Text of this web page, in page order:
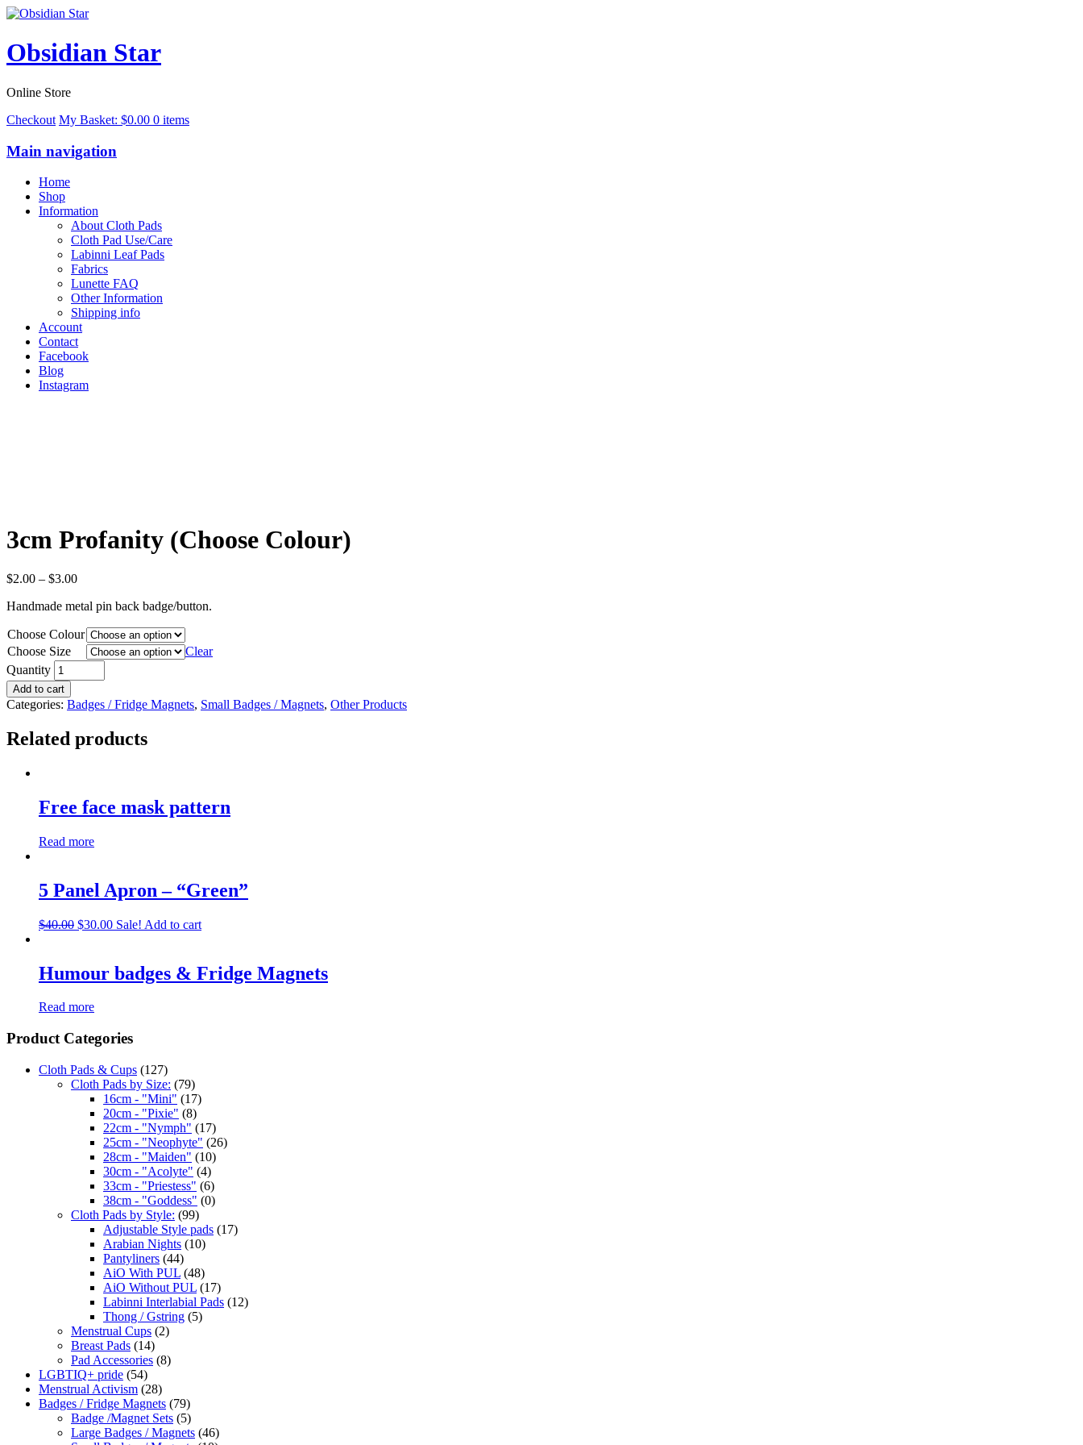
Obsidian Star
Online Store
Checkout My Basket: $0.00 0 items
Main navigation
Home
Shop
Information
About Cloth Pads
Cloth Pad Use/Care
Labinni Leaf Pads
Fabrics
Lunette FAQ
Other Information
Shipping info
Account
Contact
Facebook
Blog
Instagram
3cm Profanity (Choose Colour)
$2.00 – $3.00
Handmade metal pin back badge/button.
Choose Colour
Choose Size
Clear
Quantity
Add to cart
Categories: Badges / Fridge Magnets, Small Badges / Magnets, Other Products
Related products
Free face mask pattern
Read more
5 Panel Apron – “Green”
$40.00 $30.00 Sale! Add to cart
Humour badges & Fridge Magnets
Read more
Product Categories
Cloth Pads & Cups (127)
Cloth Pads by Size: (79)
16cm - "Mini" (17)
20cm - "Pixie" (8)
22cm - "Nymph" (17)
25cm - "Neophyte" (26)
28cm - "Maiden" (10)
30cm - "Acolyte" (4)
33cm - "Priestess" (6)
38cm - "Goddess" (0)
Cloth Pads by Style: (99)
Adjustable Style pads (17)
Arabian Nights (10)
Pantyliners (44)
AiO With PUL (48)
AiO Without PUL (17)
Labinni Interlabial Pads (12)
Thong / Gstring (5)
Menstrual Cups (2)
Breast Pads (14)
Pad Accessories (8)
LGBTIQ+ pride (54)
Menstrual Activism (28)
Badges / Fridge Magnets (79)
Badge /Magnet Sets (5)
Large Badges / Magnets (46)